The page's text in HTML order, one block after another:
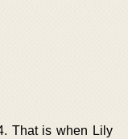
That is when Lily